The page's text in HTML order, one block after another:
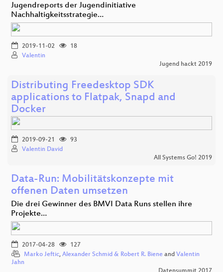
Jugendreports der Jugendinitiative
Nachhaltigkeitsstrategie…
2019-11-02
18
Valentin
Jugend hackt 2019
Distributing Freedesktop SDK
applications to Flatpak, Snapd and
Docker
2019-09-21
93
Valentin David
All Systems Go! 2019
Data-Run: Mobilitätskonzepte mit
offenen Daten umsetzen
Die drei Gewinner des BMVI Data Runs stellen ihre
Projekte…
2017-04-28
127
Marko Jeftic, Alexander Schmid & Robert R. Biene and Valentin
Jahn